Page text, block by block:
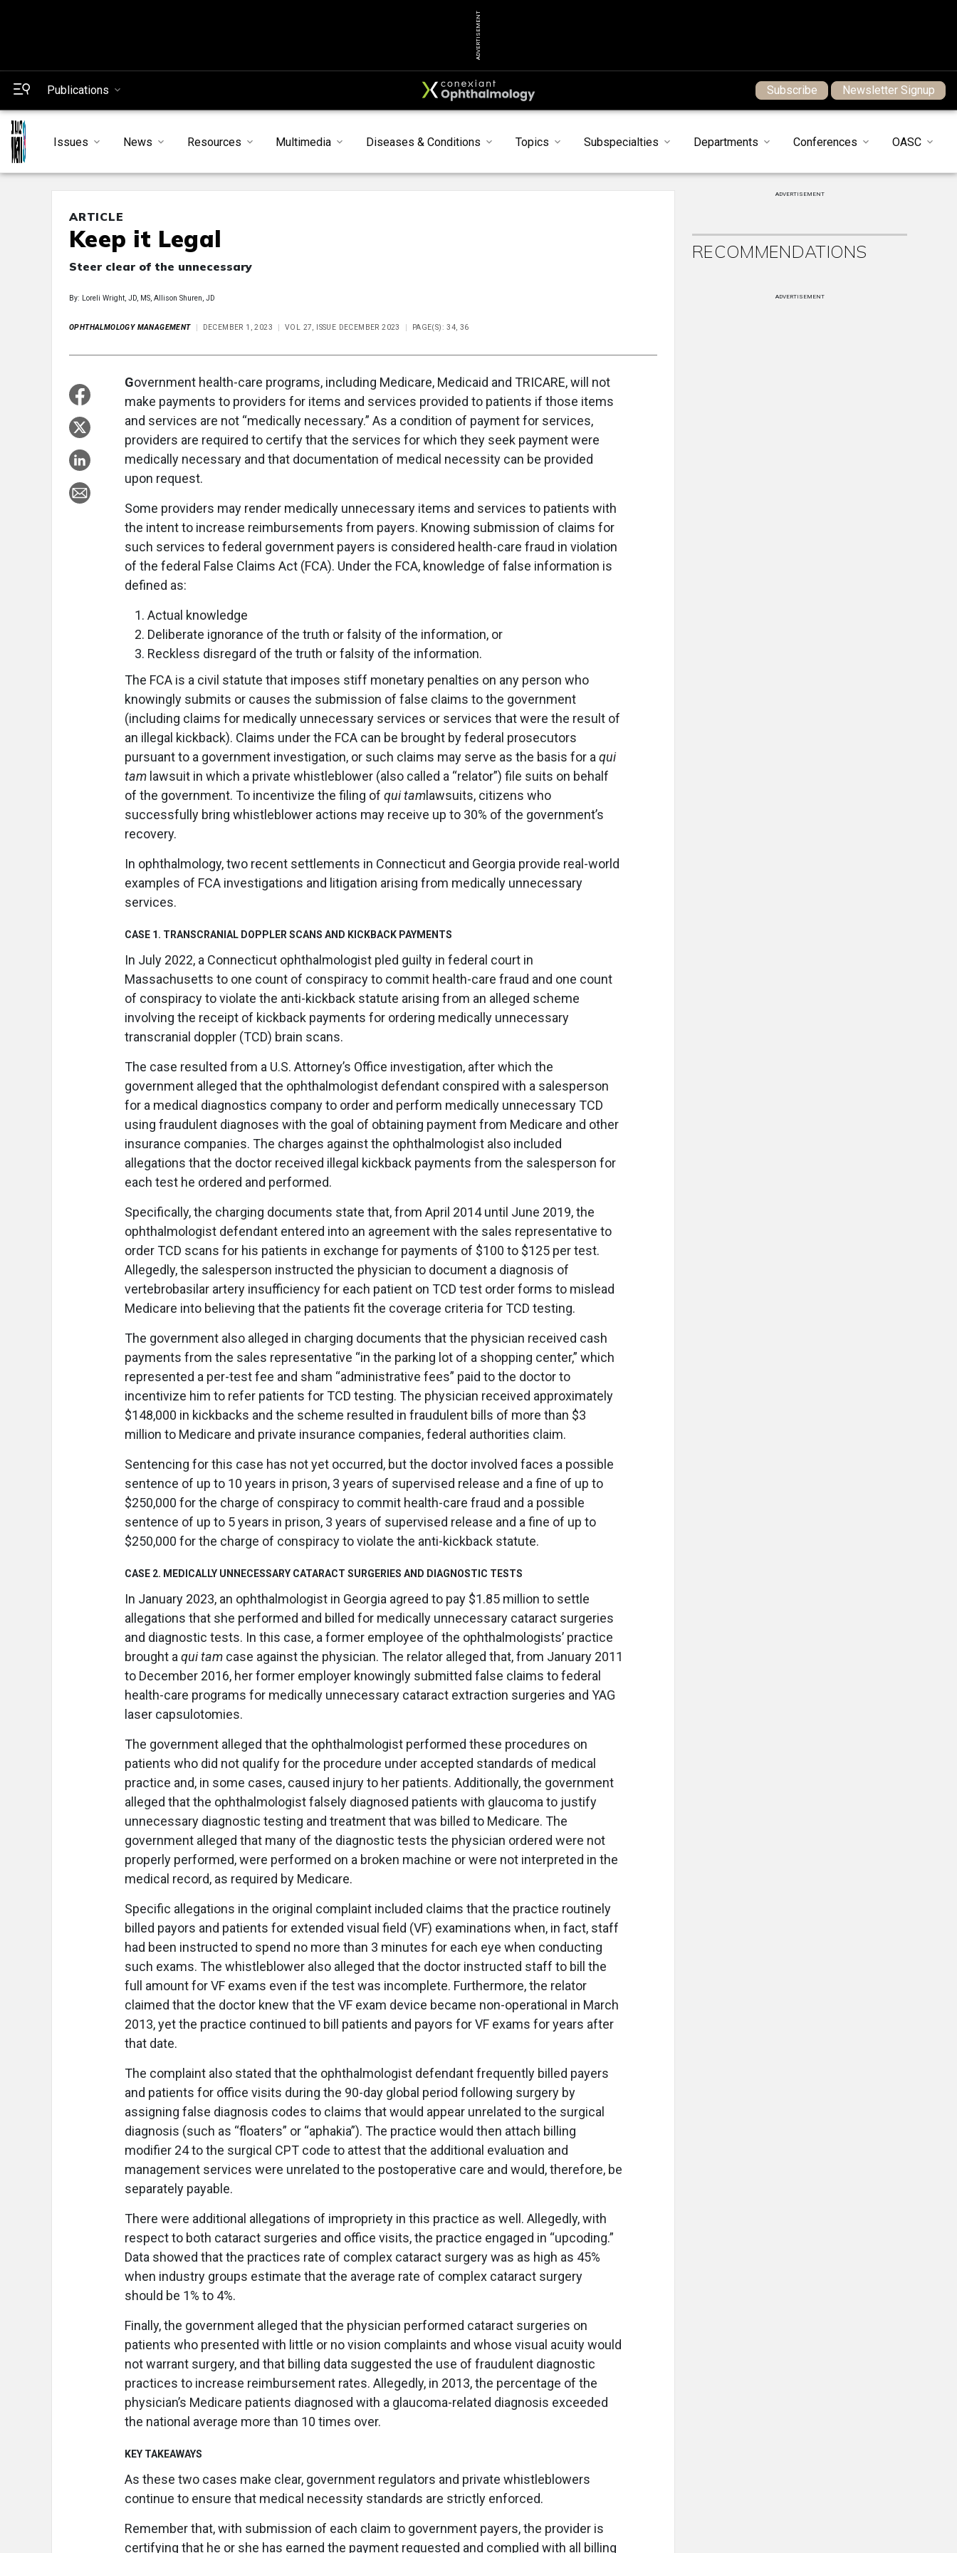
ADVERTISEMENT
Publications Subscribe Newsletter Signup
Issues News Resources Multimedia Diseases & Conditions Topics Subspecialties Departments Conferences OASC
ARTICLE
Keep it Legal
Steer clear of the unnecessary
By: Loreli Wright, JD, MS, Allison Shuren, JD
OPHTHALMOLOGY MANAGEMENT DECEMBER 1, 2023 VOL 27, ISSUE DECEMBER 2023 PAGE(S): 34, 36
Government health-care programs, including Medicare, Medicaid and TRICARE, will not
make payments to providers for items and services provided to patients if those items
and services are not “medically necessary.” As a condition of payment for services,
providers are required to certify that the services for which they seek payment were
medically necessary and that documentation of medical necessity can be provided
upon request.
Some providers may render medically unnecessary items and services to patients with
the intent to increase reimbursements from payers. Knowing submission of claims for
such services to federal government payers is considered health-care fraud in violation
of the federal False Claims Act (FCA). Under the FCA, knowledge of false information is
defined as:
Actual knowledge
Deliberate ignorance of the truth or falsity of the information, or
Reckless disregard of the truth or falsity of the information.
The FCA is a civil statute that imposes stiff monetary penalties on any person who
knowingly submits or causes the submission of false claims to the government
(including claims for medically unnecessary services or services that were the result of
an illegal kickback). Claims under the FCA can be brought by federal prosecutors
pursuant to a government investigation, or such claims may serve as the basis for a qui
tam lawsuit in which a private whistleblower (also called a “relator”) file suits on behalf
of the government. To incentivize the filing of qui tam lawsuits, citizens who
successfully bring whistleblower actions may receive up to 30% of the government’s
recovery.
In ophthalmology, two recent settlements in Connecticut and Georgia provide real-world
examples of FCA investigations and litigation arising from medically unnecessary
services.
CASE 1. TRANSCRANIAL DOPPLER SCANS AND KICKBACK PAYMENTS
In July 2022, a Connecticut ophthalmologist pled guilty in federal court in
Massachusetts to one count of conspiracy to commit health-care fraud and one count
of conspiracy to violate the anti-kickback statute arising from an alleged scheme
involving the receipt of kickback payments for ordering medically unnecessary
transcranial doppler (TCD) brain scans.
The case resulted from a U.S. Attorney’s Office investigation, after which the
government alleged that the ophthalmologist defendant conspired with a salesperson
for a medical diagnostics company to order and perform medically unnecessary TCD
using fraudulent diagnoses with the goal of obtaining payment from Medicare and other
insurance companies. The charges against the ophthalmologist also included
allegations that the doctor received illegal kickback payments from the salesperson for
each test he ordered and performed.
Specifically, the charging documents state that, from April 2014 until June 2019, the
ophthalmologist defendant entered into an agreement with the sales representative to
order TCD scans for his patients in exchange for payments of $100 to $125 per test.
Allegedly, the salesperson instructed the physician to document a diagnosis of
vertebrobasilar artery insufficiency for each patient on TCD test order forms to mislead
Medicare into believing that the patients fit the coverage criteria for TCD testing.
The government also alleged in charging documents that the physician received cash
payments from the sales representative “in the parking lot of a shopping center,” which
represented a per-test fee and sham “administrative fees” paid to the doctor to
incentivize him to refer patients for TCD testing. The physician received approximately
$148,000 in kickbacks and the scheme resulted in fraudulent bills of more than $3
million to Medicare and private insurance companies, federal authorities claim.
Sentencing for this case has not yet occurred, but the doctor involved faces a possible
sentence of up to 10 years in prison, 3 years of supervised release and a fine of up to
$250,000 for the charge of conspiracy to commit health-care fraud and a possible
sentence of up to 5 years in prison, 3 years of supervised release and a fine of up to
$250,000 for the charge of conspiracy to violate the anti-kickback statute.
CASE 2. MEDICALLY UNNECESSARY CATARACT SURGERIES AND DIAGNOSTIC TESTS
In January 2023, an ophthalmologist in Georgia agreed to pay $1.85 million to settle
allegations that she performed and billed for medically unnecessary cataract surgeries
and diagnostic tests. In this case, a former employee of the ophthalmologists’ practice
brought a qui tam case against the physician. The relator alleged that, from January 2011
to December 2016, her former employer knowingly submitted false claims to federal
health-care programs for medically unnecessary cataract extraction surgeries and YAG
laser capsulotomies.
The government alleged that the ophthalmologist performed these procedures on
patients who did not qualify for the procedure under accepted standards of medical
practice and, in some cases, caused injury to her patients. Additionally, the government
alleged that the ophthalmologist falsely diagnosed patients with glaucoma to justify
unnecessary diagnostic testing and treatment that was billed to Medicare. The
government alleged that many of the diagnostic tests the physician ordered were not
properly performed, were performed on a broken machine or were not interpreted in the
medical record, as required by Medicare.
Specific allegations in the original complaint included claims that the practice routinely
billed payors and patients for extended visual field (VF) examinations when, in fact, staff
had been instructed to spend no more than 3 minutes for each eye when conducting
such exams. The whistleblower also alleged that the doctor instructed staff to bill the
full amount for VF exams even if the test was incomplete. Furthermore, the relator
claimed that the doctor knew that the VF exam device became non-operational in March
2013, yet the practice continued to bill patients and payors for VF exams for years after
that date.
The complaint also stated that the ophthalmologist defendant frequently billed payers
and patients for office visits during the 90-day global period following surgery by
assigning false diagnosis codes to claims that would appear unrelated to the surgical
diagnosis (such as “floaters” or “aphakia”). The practice would then attach billing
modifier 24 to the surgical CPT code to attest that the additional evaluation and
management services were unrelated to the postoperative care and would, therefore, be
separately payable.
There were additional allegations of impropriety in this practice as well. Allegedly, with
respect to both cataract surgeries and office visits, the practice engaged in “upcoding.”
Data showed that the practices rate of complex cataract surgery was as high as 45%
when industry groups estimate that the average rate of complex cataract surgery
should be 1% to 4%.
Finally, the government alleged that the physician performed cataract surgeries on
patients who presented with little or no vision complaints and whose visual acuity would
not warrant surgery, and that billing data suggested the use of fraudulent diagnostic
practices to increase reimbursement rates. Allegedly, in 2013, the percentage of the
physician’s Medicare patients diagnosed with a glaucoma-related diagnosis exceeded
the national average more than 10 times over.
KEY TAKEAWAYS
As these two cases make clear, government regulators and private whistleblowers
continue to ensure that medical necessity standards are strictly enforced.
Remember that, with submission of each claim to government payers, the provider is
certifying that he or she has earned the payment requested and complied with all billing
ADVERTISEMENT
RECOMMENDATIONS
ADVERTISEMENT